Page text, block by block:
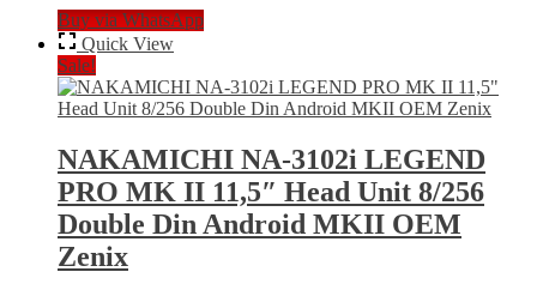
NEO
Series
8/256
GB
10″
Head
Unit
Android
NA-
6000
Tape
Buy via WhatsApp
Quick View
Sale!
NAKAMICHI NA-3102i LEGEND
PRO MK II 11,5″ Head Unit 8/256
Double Din Android MKII OEM
Zenix